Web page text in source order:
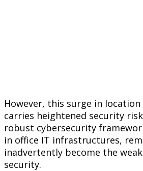
However, this surge in location
carries heightened security
robust cybersecurity
in office IT infrastructures,
inadvertently become the
security.